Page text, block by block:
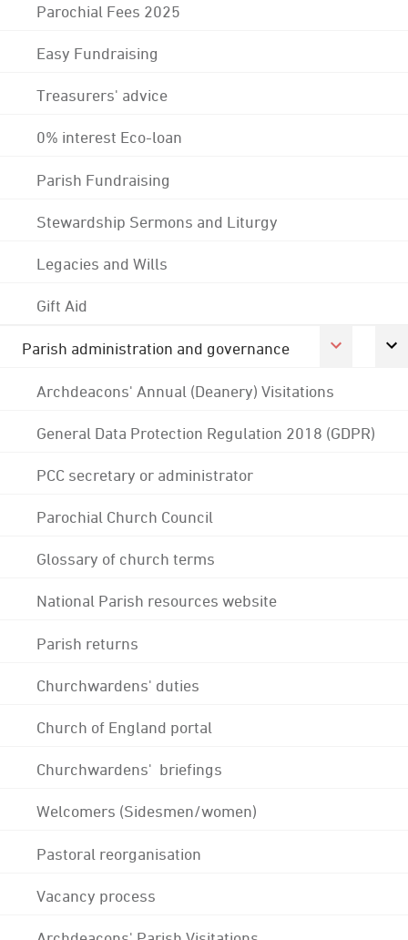
Parochial Fees 2025
Easy Fundraising
Treasurers' advice
0% interest Eco-loan
Parish Fundraising
Stewardship Sermons and Liturgy
Legacies and Wills
Gift Aid
Parish administration and governance
Archdeacons' Annual (Deanery) Visitations
General Data Protection Regulation 2018 (GDPR)
PCC secretary or administrator
Parochial Church Council
Glossary of church terms
National Parish resources website
Parish returns
Churchwardens' duties
Church of England portal
Churchwardens' briefings
Welcomers (Sidesmen/women)
Pastoral reorganisation
Vacancy process